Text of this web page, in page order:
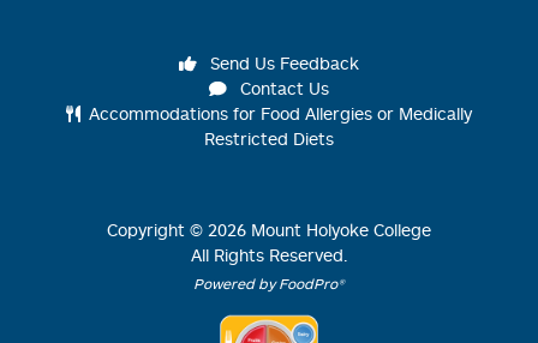
Send Us Feedback
Contact Us
Accommodations for Food Allergies or Medically
Restricted Diets
Copyright © 2026 Mount Holyoke College
All Rights Reserved.
Powered by FoodPro®